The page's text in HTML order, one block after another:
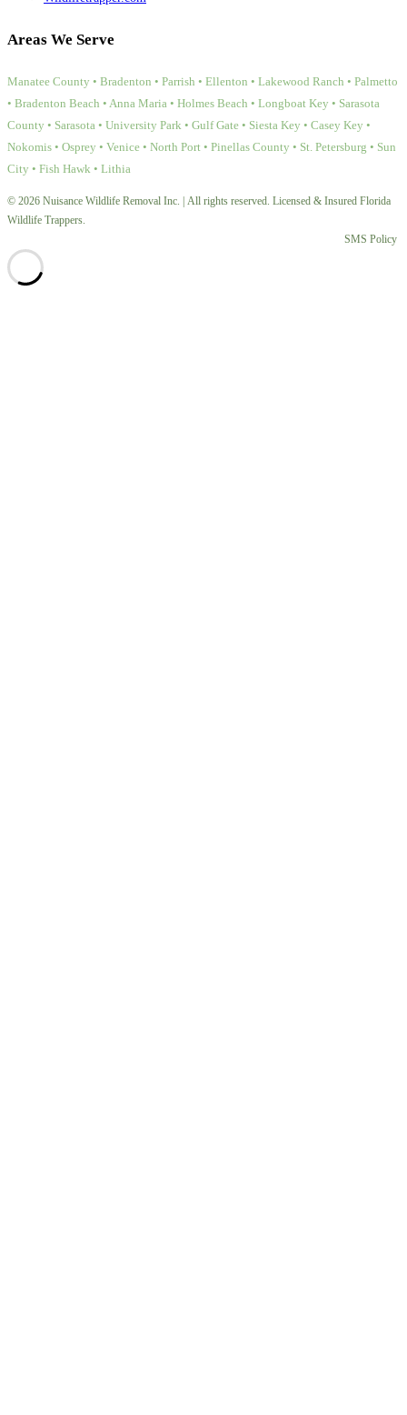
Areas We Serve
Manatee County • Bradenton • Parrish • Ellenton • Lakewood Ranch • Palmetto
• Bradenton Beach • Anna Maria • Holmes Beach • Longboat Key • Sarasota
County • Sarasota • University Park • Gulf Gate • Siesta Key • Casey Key •
Nokomis • Osprey • Venice • North Port • Pinellas County • St. Petersburg • Sun
City • Fish Hawk • Lithia
© 2026 Nuisance Wildlife Removal Inc. | All rights reserved. Licensed & Insured Florida
Wildlife Trappers.
SMS Policy